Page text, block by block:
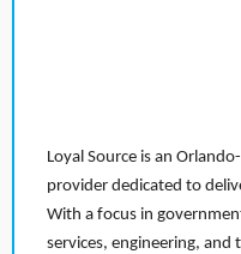
Loyal Source is an
provider dedicated to
With a focus in
services, engineering, and